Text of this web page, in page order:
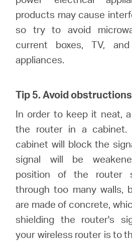
products may cause
so try to avoid
current boxes, TV,
appliances.
Tip 5. Avoid obstructions
In order to keep it neat,
the router in a
cabinet will block the
signal will be
position of the router
through too many walls,
are made of concrete,
shielding the router's
your wireless router is to